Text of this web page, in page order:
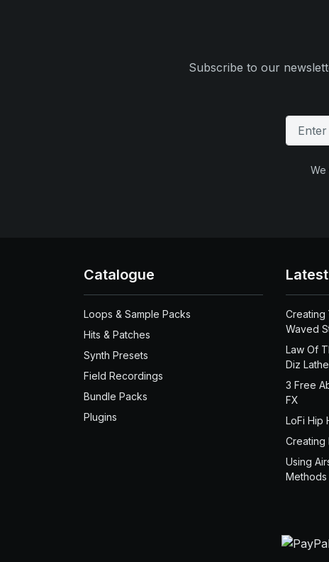
Subscribe to our
We
Catalogue
Loops & Sample Packs
Hits & Patches
Synth Presets
Field Recordings
Bundle Packs
Plugins
Creating
Waved
Law Of
Diz
3 Free
FX
LoFi Hip
Creating
Using
Methods